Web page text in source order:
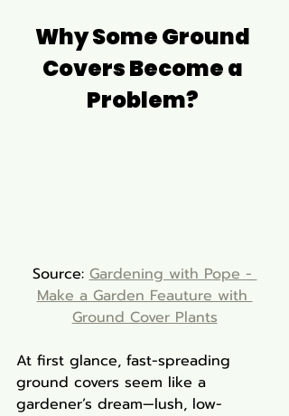
Why Some Ground
Covers Become a
Problem?
Source: Gardening with Pope -
Make a Garden Feauture with
Ground Cover Plants
At first glance, fast-spreading
ground covers seem like a
gardener’s dream—lush, low-